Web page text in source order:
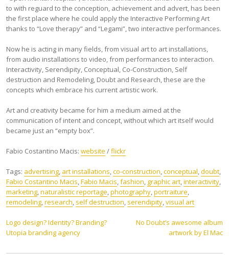
to with reguard to the conception, achievement and advert, has been
the first place where he could apply the Interactive Performing Art
thanks to “Love therapy” and “Legami”, two interactive performances.
Now he is acting in many fields, from visual art to art installations,
from audio installations to video, from performances to interaction.
Interactivity, Serendipity, Conceptual, Co-Construction, Self
destruction and Remodeling, Doubt and Research, these are the
concepts which embrace his current artistic work.
Art and creativity became for him a medium aimed at the
communication of intent and concept, without which art itself would
became just an “empty box”.
Fabio Costantino Macis: website /flickr
Tags: advertising, art installations,co-construction,conceptual,doubt,
Fabio Costantino Macis,Fabio Macis,fashion, graphic art,interactivity,
marketing,naturalistic reportage,photography,portraiture,
remodeling,research, self destruction, serendipity,visual art
Post
navigation
Logo design? Identity? Branding?
Utopia branding agency
No Doubt’s awesome album
artwork by El Mac